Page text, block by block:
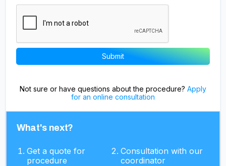
Not sure or have questions about the procedure? Apply
for an online consultation
What's next?
Get a quote for
procedure
Consultation with our
coordinator